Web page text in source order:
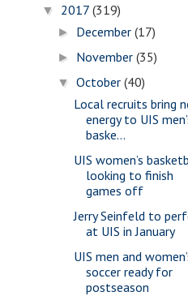
▼ 2017 (319)
► December(17)
► November(35)
▼October(40)
Local recruits bring
energy to UIS
baske...
UIS women’s
looking to finish
games off
Jerry Seinfeld to
at UIS in January
UIS men and
soccer ready for
postseason